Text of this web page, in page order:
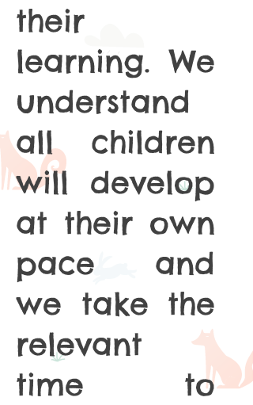
their
learning. We
understand
all children
will develop
at their own
pace and
we take the
relevant
time to